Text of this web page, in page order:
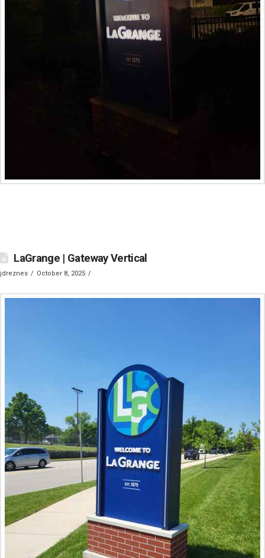
LaGrange | Gateway Vertical
jdreznes October 8, 2025